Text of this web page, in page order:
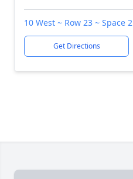
10 West ~ Row 23 ~ Space 2
Get Directions